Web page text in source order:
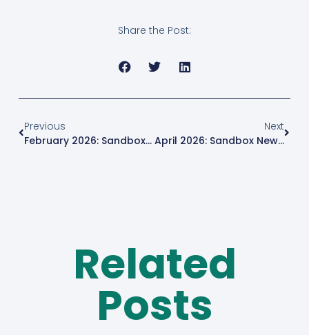
Share the Post:
Previous
February 2026: Sandbox News Roundup
Next
April 2026: Sandbox News Roundup
Related
Posts